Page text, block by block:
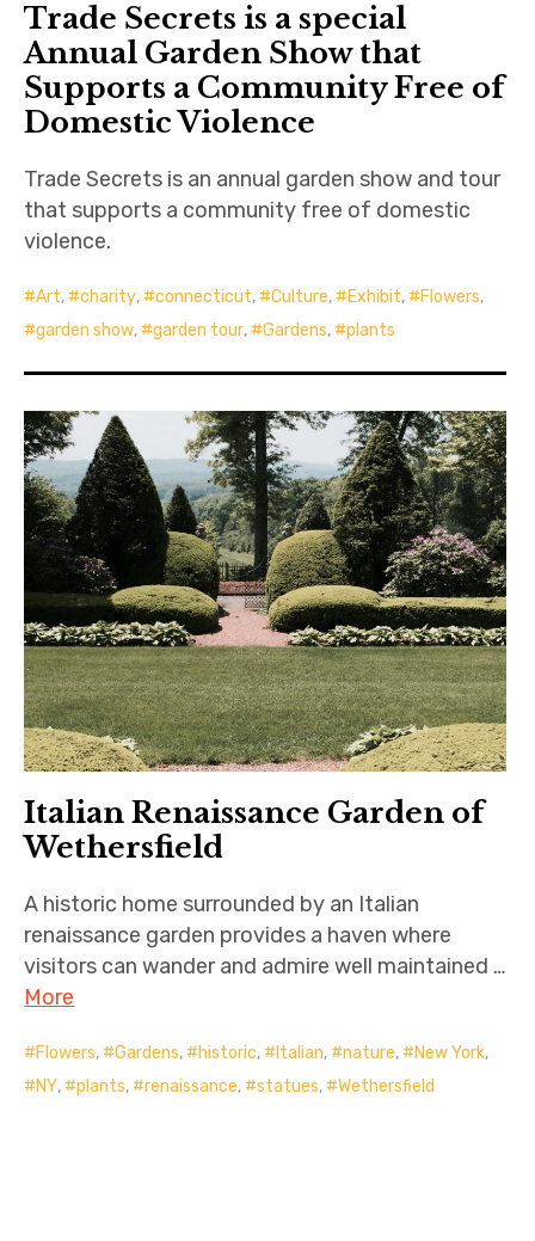
Trade Secrets is a special
Annual Garden Show that
Supports a Community Free of
Domestic Violence
Trade Secrets is an annual garden show and tour
that supports a community free of domestic
violence.
Art, charity, connecticut, Culture, Exhibit, Flowers,
garden show, garden tour, Gardens, plants
Italian Renaissance Garden of
Wethersfield
A historic home surrounded by an Italian
renaissance garden provides a haven where
visitors can wander and admire well maintained …
More
Flowers, Gardens, historic, Italian, nature, New York,
NY, plants, renaissance, statues, Wethersfield